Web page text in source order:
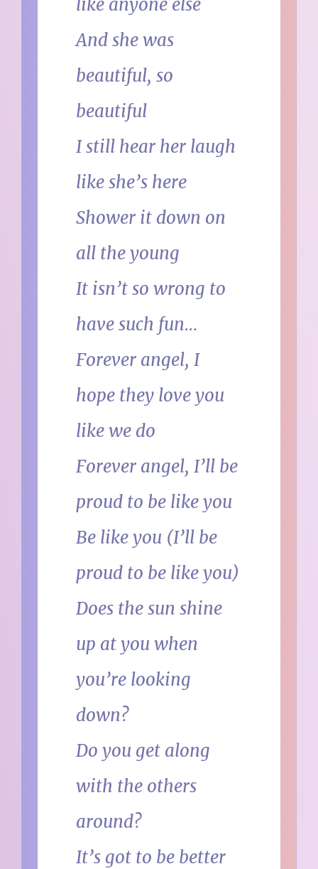
like anyone else
And she was
beautiful, so
beautiful
I still hear her laugh
like she’s here
Shower it down on
all the young
It isn’t so wrong to
have such fun…
Forever angel, I
hope they love you
like we do
Forever angel, I’ll be
proud to be like you
Be like you (I’ll be
proud to be like you)
Does the sun shine
up at you when
you’re looking
down?
Do you get along
with the others
around?
It’s got to be better